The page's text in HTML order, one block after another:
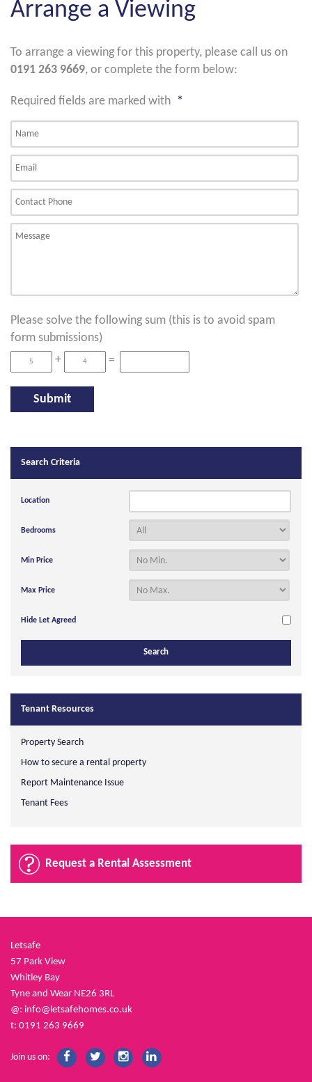
Arrange a Viewing
To arrange a viewing for this property, please call us on
0191 263 9669, or complete the form below:
Required fields are marked with *
Please solve the following sum (this is to avoid spam
form submissions)
+
=
Search Criteria
Location
Bedrooms
Min Price
Max Price
Hide Let Agreed
Tenant Resources
Property Search
How to secure a rental property
Report Maintenance Issue
Tenant Fees
Request a Rental Assessment
Letsafe
57 Park View
Whitley Bay
Tyne and Wear NE26 3RL
@: info@letsafehomes.co.uk
t: 0191 263 9669
Join us on: